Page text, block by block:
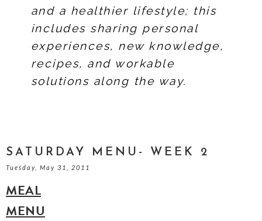
and a healthier lifestyle; this
includes sharing personal
experiences, new knowledge,
recipes, and workable
solutions along the way.
SATURDAY MENU- WEEK 2
Tuesday, May 31, 2011
MEAL
MENU